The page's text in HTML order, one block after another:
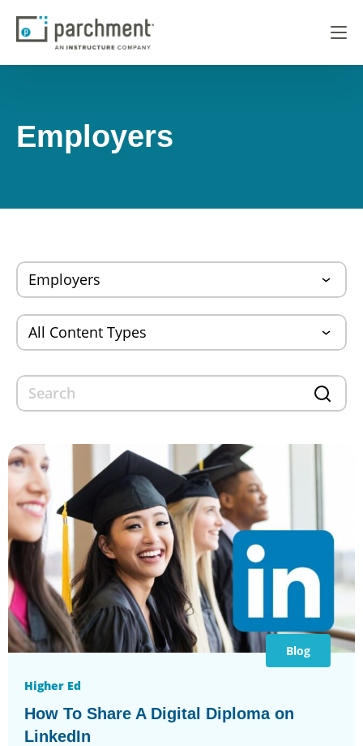
Employers
Blog
Higher Ed
How To Share A Digital Diploma on
LinkedIn